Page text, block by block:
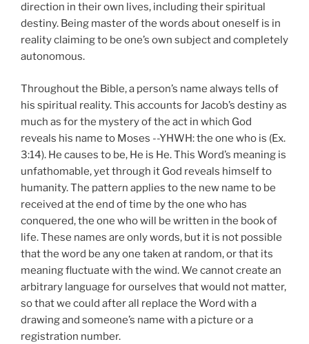
direction in their own lives, including their spiritual
destiny. Being master of the words about oneself is in
reality claiming to be one’s own subject and completely
autonomous.
Throughout the Bible, a person’s name always tells of
his spiritual reality. This accounts for Jacob’s destiny as
much as for the mystery of the act in which God
reveals his name to Moses --YHWH: the one who is (Ex.
3:14). He causes to be, He is He. This Word’s meaning is
unfathomable, yet through it God reveals himself to
humanity. The pattern applies to the new name to be
received at the end of time by the one who has
conquered, the one who will be written in the book of
life. These names are only words, but it is not possible
that the word be any one taken at random, or that its
meaning fluctuate with the wind. We cannot create an
arbitrary language for ourselves that would not matter,
so that we could after all replace the Word with a
drawing and someone’s name with a picture or a
registration number.